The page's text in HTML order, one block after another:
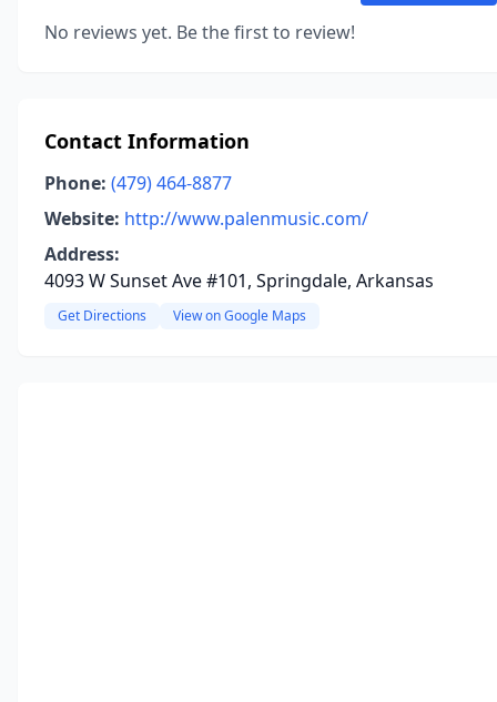
No reviews yet. Be the first to review!
Contact Information
Phone: (479) 464-8877
Website: http://www.palenmusic.com/
Address:
4093 W Sunset Ave #101, Springdale, Arkansas
Get Directions View on Google Maps